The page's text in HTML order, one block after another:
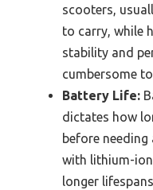
scooters,
to carry, while
stability and
cumbersome
Battery Life:
dictates how
before
with lithium-
longer